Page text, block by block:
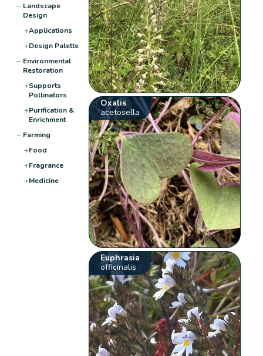
− Landscape
Design
+Applications
+Design Palette
− Environmental
Restoration
+Supports
Pollinators
+Purification &
Enrichment
− Farming
+Food
+Fragrance
+Medicine
Oxalis
acetosella
Euphrasia
officinalis